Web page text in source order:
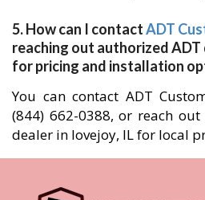
5. How can I contactADT
reaching out authorized ADT
for pricing and installation
You can contact ADT
(844) 662-0388, or reach
dealer in lovejoy, IL for local